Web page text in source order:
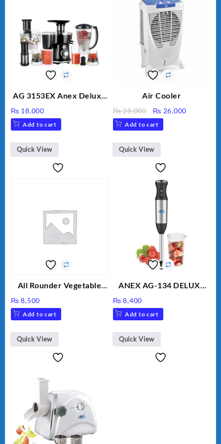
AG 3153EX Anex Deluxe
Unbreakable Jug & Cups
₨ 18,000
Add to cart
Quick View
Air Cooler
₨28,000
Original
price
was:
₨ 28,000.
₨ 26,000Current
Add to cart
Quick View
All Rounder Vegetable
₨ 8,500
Add to cart
Quick View
ANEX AG-134 DELUXE
₨ 8,400
Add to cart
Quick View